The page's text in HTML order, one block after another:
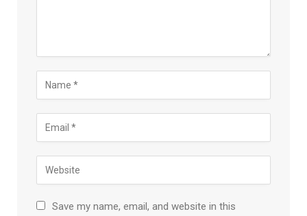
Save my name, email, and website in this